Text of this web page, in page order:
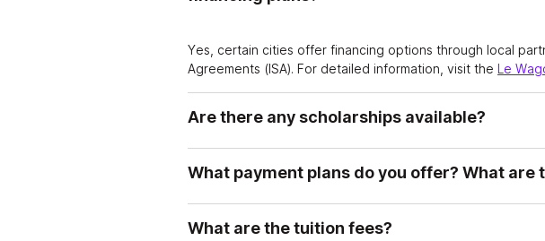
Yes, certain cities offer financing options through local
Agreements (ISA). For detailed information, visit the Le
Are there any scholarships available?
What payment plans do you offer? What
What are the tuition fees?